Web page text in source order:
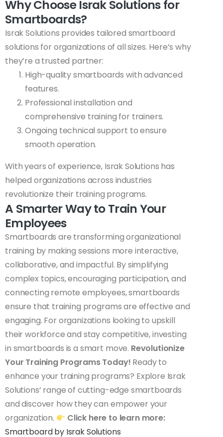
Why Choose Israk Solutions for
Smartboards?
Israk Solutions provides tailored smartboard
solutions for organizations of all sizes. Here’s why
they’re a trusted partner:
High-quality smartboards with advanced
features.
Professional installation and
comprehensive training for trainers.
Ongoing technical support to ensure
smooth operation.
With years of experience, Israk Solutions has
helped organizations across industries
revolutionize their training programs.
A Smarter Way to Train Your
Employees
Smartboards are transforming organizational
training by making sessions more interactive,
collaborative, and impactful. By simplifying
complex topics, encouraging participation, and
connecting remote employees, smartboards
ensure that training programs are effective and
engaging. For organizations looking to upskill
their workforce and stay competitive, investing
in smartboards is a smart move. Revolutionize
Your Training Programs Today! Ready to
enhance your training programs? Explore Israk
Solutions’ range of cutting-edge smartboards
and discover how they can empower your
organization.
Click here to learn more:
Smartboard by Israk Solutions